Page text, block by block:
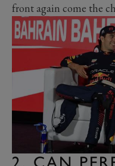
front again come the
2. CAN